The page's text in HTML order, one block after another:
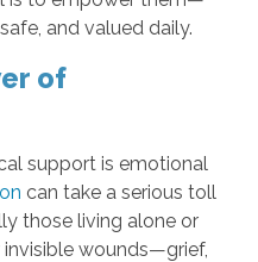
and valued daily.
of
support is emotional
can take a serious toll
those living alone or
wounds—grief,